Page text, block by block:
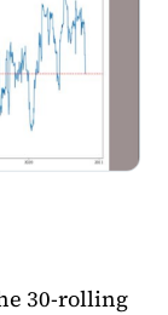
30-rolling